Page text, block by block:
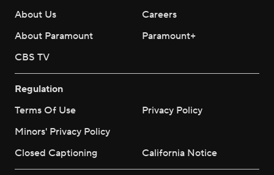
About Us
Careers
About Paramount
Paramount+
CBS TV
Regulation
Terms Of Use
Privacy Policy
Minors' Privacy Policy
Closed Captioning
California Notice